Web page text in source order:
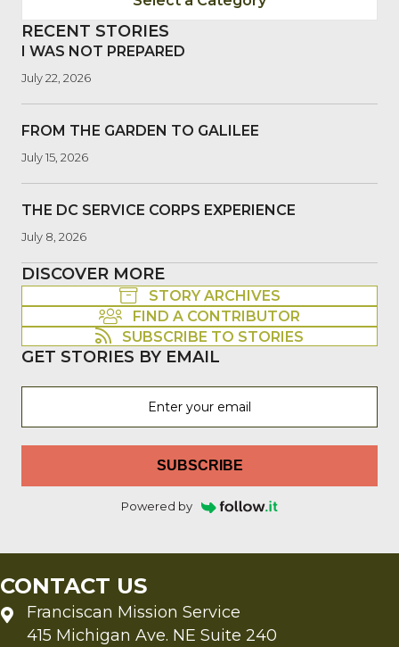
RECENT STORIES
I WAS NOT PREPARED
July 22, 2026
FROM THE GARDEN TO GALILEE
July 15, 2026
THE DC SERVICE CORPS EXPERIENCE
July 8, 2026
DISCOVER MORE
STORY ARCHIVES
FIND A CONTRIBUTOR
SUBSCRIBE TO STORIES
GET STORIES BY EMAIL
SUBSCRIBE
Powered by
CONTACT US
Franciscan Mission Service
415 Michigan Ave. NE Suite 240